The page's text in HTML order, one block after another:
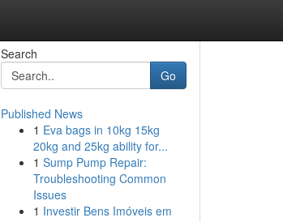
Search
Go
Published News
1 Eva bags in 10kg 15kg
20kg and 25kg ability for...
1 Sump Pump Repair:
Troubleshooting Common
Issues
1 Investir Bens Imóveis em